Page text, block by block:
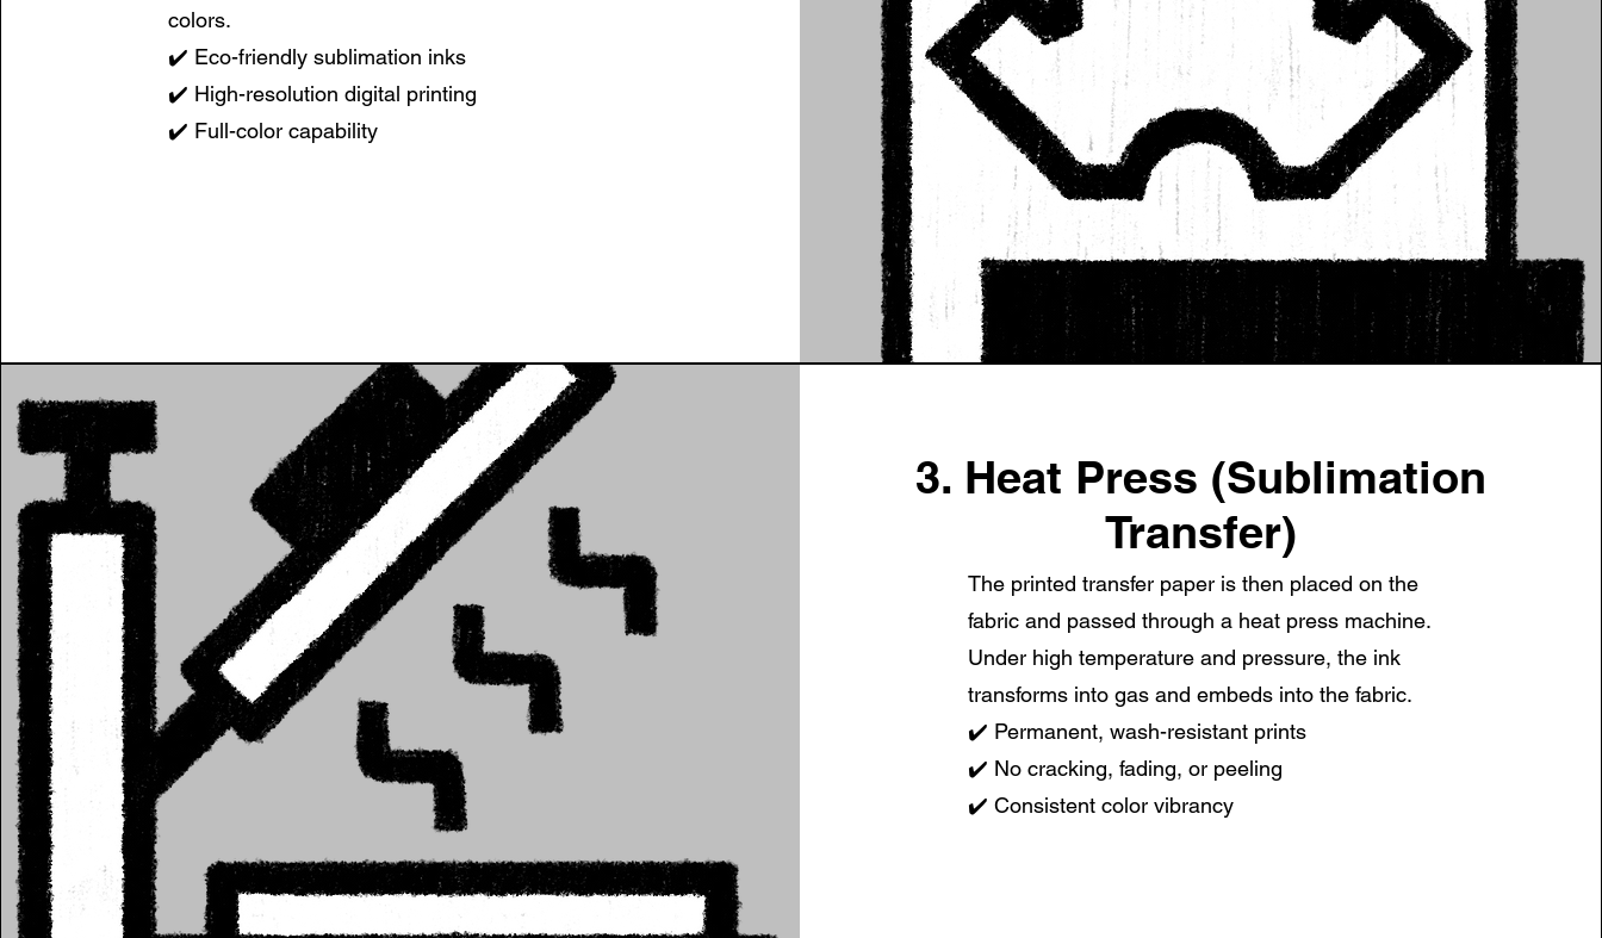
colors.
✔️ Eco-friendly sublimation inks
✔️ High-resolution digital printing
✔️ Full-color capability
3. Heat Press (Sublimation
Transfer)
The printed transfer paper is then placed on the
fabric and passed through a heat press machine.
Under high temperature and pressure, the ink
transforms into gas and embeds into the fabric.
✔️ Permanent, wash-resistant prints
✔️ No cracking, fading, or peeling
✔️ Consistent color vibrancy